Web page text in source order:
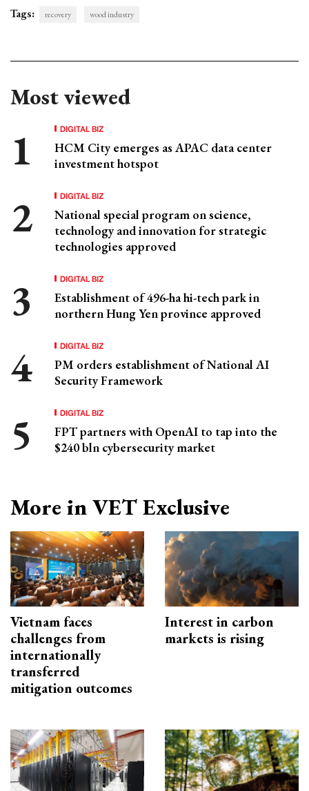
Tags: recovery wood industry
Most viewed
DIGITAL BIZ
HCM City emerges as APAC data center
investment hotspot
DIGITAL BIZ
National special program on science,
technology and innovation for strategic
technologies approved
DIGITAL BIZ
Establishment of 496-ha hi-tech park in
northern Hung Yen province approved
DIGITAL BIZ
PM orders establishment of National AI
Security Framework
DIGITAL BIZ
FPT partners with OpenAI to tap into the
$240 bln cybersecurity market
More in VET Exclusive
Vietnam faces
challenges from
internationally
transferred
mitigation outcomes
Interest in carbon
markets is rising